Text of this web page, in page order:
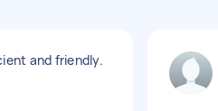
and friendly.